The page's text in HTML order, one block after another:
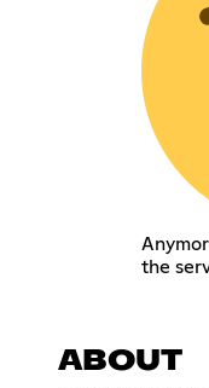
the
ABOUT